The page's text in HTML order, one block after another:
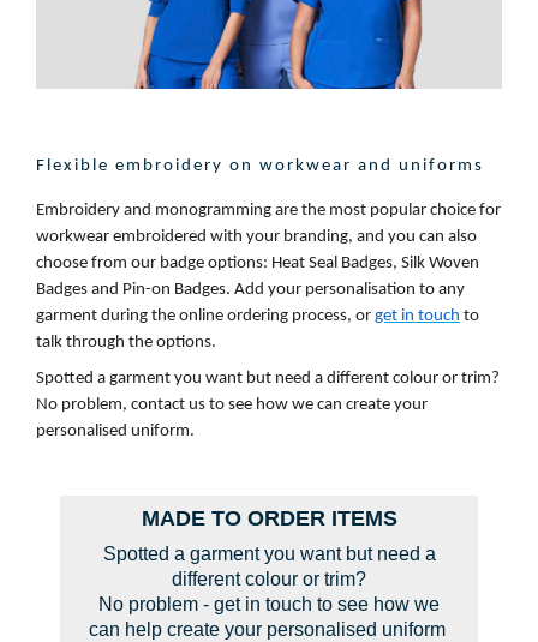
Flexible embroidery on workwear and uniforms
Embroidery and monogramming are the most popular choice for
workwear embroidered with your branding, and you can also
choose from our badge options: Heat Seal Badges, Silk Woven
Badges and Pin-on Badges. Add your personalisation to any
garment during the online ordering process, or get in touch to
talk through the options.
Spotted a garment you want but need a different colour or trim?
No problem, contact us to see how we can create your
personalised uniform.
MADE TO ORDER ITEMS
Spotted a garment you want but need a
different colour or trim?
No problem - get in touch to see how we
can help create your personalised uniform